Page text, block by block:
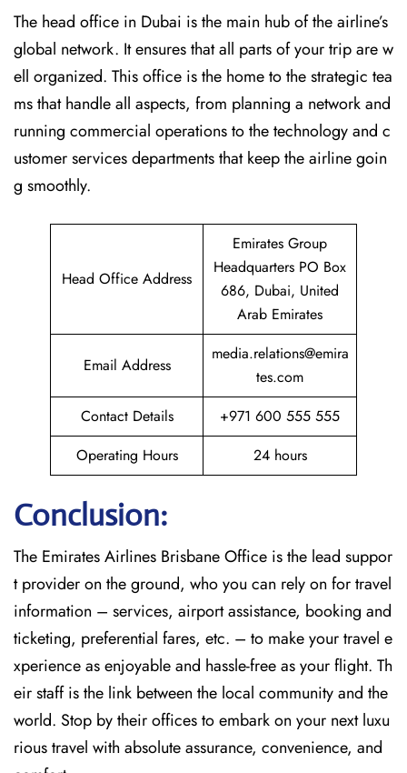
The head office in Dubai is the main hub of the airline’s
global network. It ensures that all parts of your trip are w
ell organized. This office is the home to the strategic tea
ms that handle all aspects, from planning a network and
running commercial operations to the technology and c
ustomer services departments that keep the airline goin
g ​‍​‌‍​‍‌​‍​‌‍​‍‌smoothly.
Head Office Address
Emirates Group
Headquarters PO Box
686, Dubai, United
Arab Emirates
Email Address
media.relations@emira
tes.com
Contact Details
+971 600 555 555
Operating Hours
24 hours
Conclusion:
The​‍​‌‍​‍‌​‍​‌‍​‍‌ Emirates Airlines Brisbane Office is the lead suppor
t provider on the ground, who you can rely on for travel
information – services, airport assistance, booking and
ticketing, preferential fares, etc. – to make your travel e
xperience as enjoyable and hassle-free as your flight. Th
eir staff is the link between the local community and the
world. Stop by their offices to embark on your next luxu
rious travel with absolute assurance, convenience, and